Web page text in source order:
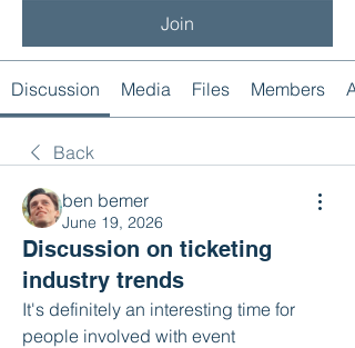
Join
Discussion Media Files Members
Back
ben bemer
June 19, 2026
Discussion on ticketing
industry trends
It's definitely an interesting time for
people involved with event